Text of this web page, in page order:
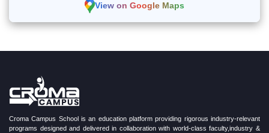
View on Google Maps
Croma Campus School is an education platform providing rigorous industry-relevant
programs designed and delivered in collaboration with world-class faculty,industry &